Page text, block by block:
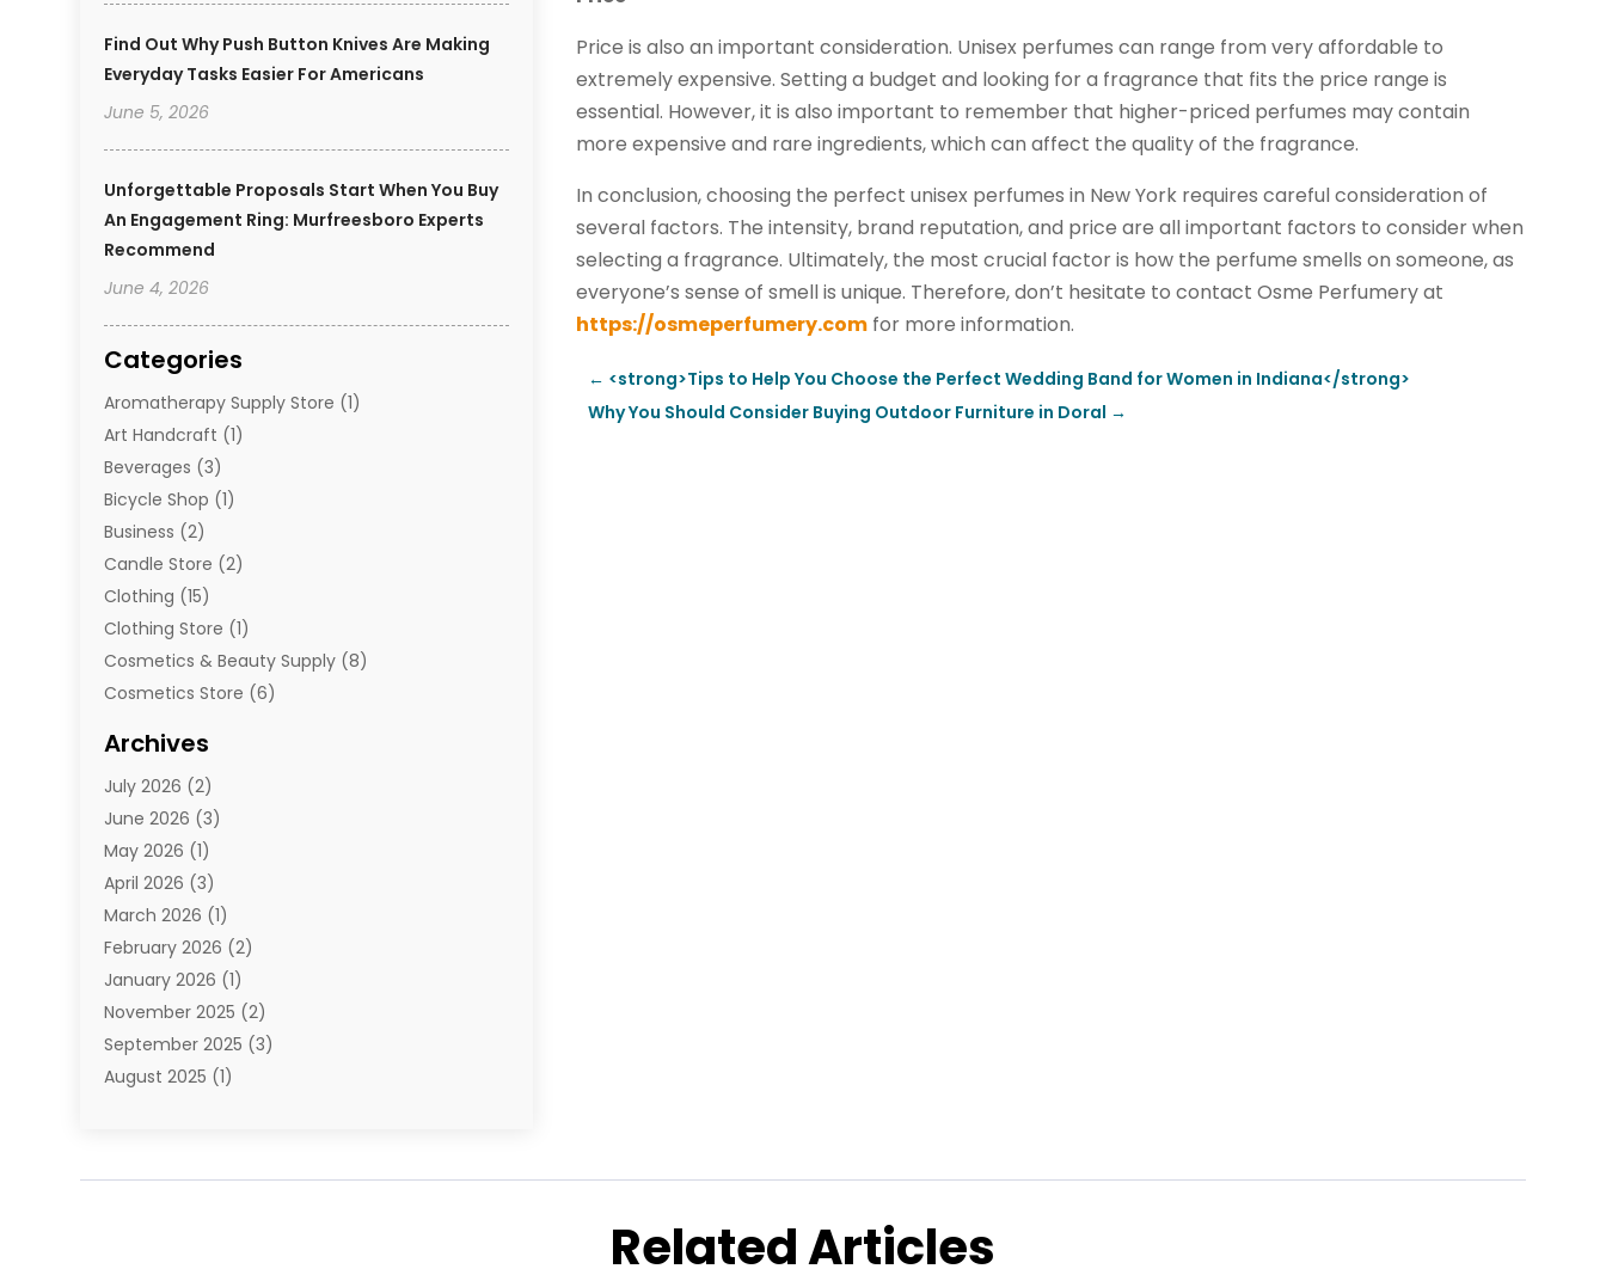
Find Out Why Push Button Knives Are Making
Everyday Tasks Easier For Americans
June 5, 2026
Unforgettable Proposals Start When You Buy
An Engagement Ring: Murfreesboro Experts
Recommend
June 4, 2026
Categories
Aromatherapy Supply Store (1)
Art Handcraft (1)
Beverages (3)
Bicycle Shop (1)
Business (2)
Candle Store (2)
Clothing (15)
Clothing Store (1)
Cosmetics & Beauty Supply (8)
Cosmetics Store (6)
E-Commerce
E-Commerce Service
E-Juice(1)
Electronic Cigarettes
Electronics(4)
Fence Contractor
Florist(3)
Food(1)
Fruit & Vegetable Store
Furniture(3)
Glasses Shop(1)
Hair Distributor(2)
Archives
July 2026 (2)
June 2026 (3)
May 2026 (1)
April 2026 (3)
March 2026 (1)
February 2026 (2)
January 2026 (1)
November 2025 (2)
September 2025 (3)
August 2025 (1)
Price is also an important consideration. Unisex perfumes can range from very affordable to
extremely expensive. Setting a budget and looking for a fragrance that fits the price range is
essential. However, it is also important to remember that higher-priced perfumes may contain
more expensive and rare ingredients, which can affect the quality of the fragrance.
In conclusion, choosing the perfect unisex perfumes in New York requires careful consideration of
several factors. The intensity, brand reputation, and price are all important factors to consider when
selecting a fragrance. Ultimately, the most crucial factor is how the perfume smells on someone, as
everyone’s sense of smell is unique. Therefore, don’t hesitate to contact Osme Perfumery at
https://osmeperfumery.com for more information.
← <strong>Tips to Help You Choose the Perfect Wedding Band for Women in Indiana</strong>
Why You Should Consider Buying Outdoor Furniture in Doral →
Related Articles